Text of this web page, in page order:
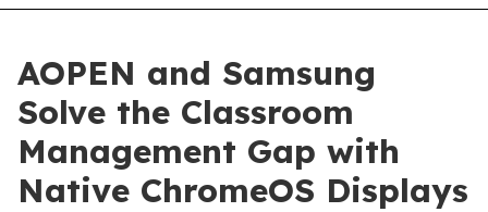
AOPEN and Samsung
Solve the Classroom
Management Gap with
Native ChromeOS Displays